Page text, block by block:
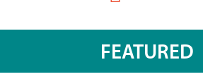
FEATURED